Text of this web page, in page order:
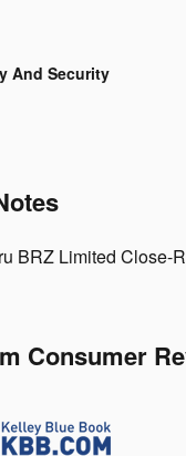
And Security
BRZ Limited Close-
Consumer